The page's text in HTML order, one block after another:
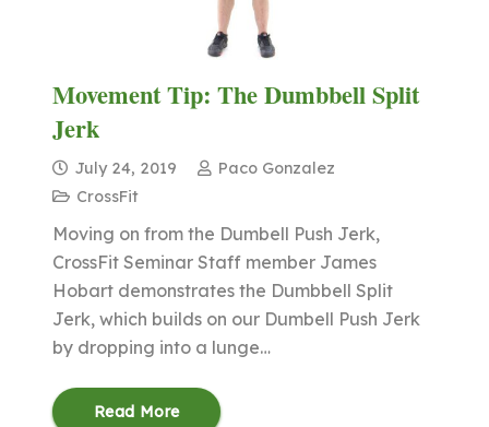
Movement Tip: The Dumbbell Split
Jerk
July 24, 2019
Paco Gonzalez
CrossFit
Moving on from the Dumbell Push Jerk,
CrossFit Seminar Staff member James
Hobart demonstrates the Dumbbell Split
Jerk, which builds on our Dumbell Push Jerk
by dropping into a lunge…
Read More